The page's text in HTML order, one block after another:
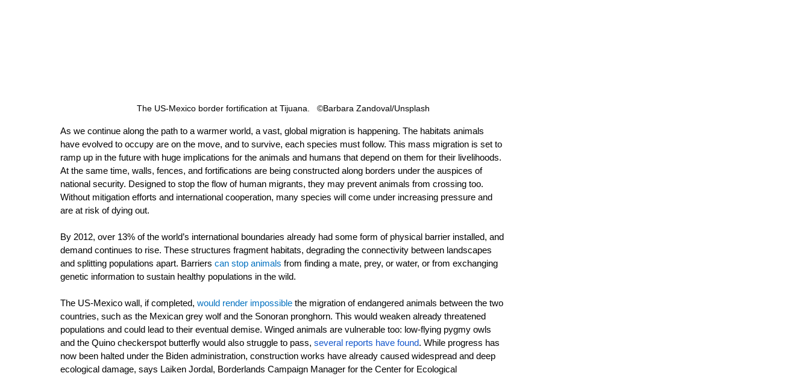
The US-Mexico border fortification at Tijuana.   ©Barbara Zandoval/Unsplash
As we continue along the path to a warmer world, a vast, global migration is happening. The habitats animals
have evolved to occupy are on the move, and to survive, each species must follow. This mass migration is set to
ramp up in the future with huge implications for the animals and humans that depend on them for their livelihoods.
At the same time, walls, fences, and fortifications are being constructed along borders under the auspices of
national security. Designed to stop the flow of human migrants, they may prevent animals from crossing too.
Without mitigation efforts and international cooperation, many species will come under increasing pressure and
are at risk of dying out.
By 2012, over 13% of the world’s international boundaries already had some form of physical barrier installed, and
demand continues to rise. These structures fragment habitats, degrading the connectivity between landscapes
and splitting populations apart. Barriers can stop animals from finding a mate, prey, or water, or from exchanging
genetic information to sustain healthy populations in the wild.
The US-Mexico wall, if completed, would render impossible the migration of endangered animals between the two
countries, such as the Mexican grey wolf and the Sonoran pronghorn. This would weaken already threatened
populations and could lead to their eventual demise. Winged animals are vulnerable too: low-flying pygmy owls
and the Quino checkerspot butterfly would also struggle to pass, several reports have found. While progress has
now been halted under the Biden administration, construction works have already caused widespread and deep
ecological damage, says Laiken Jordal, Borderlands Campaign Manager for the Center for Ecological